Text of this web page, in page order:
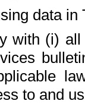
data in
with (i)
to and